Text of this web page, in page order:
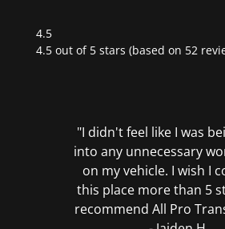
4.5
Rated
4.5 out of 5 stars (based on 52
"I didn't feel like I was
into any unnecessary
on my vehicle. I wish I
this place more than 5
recommend All Pro